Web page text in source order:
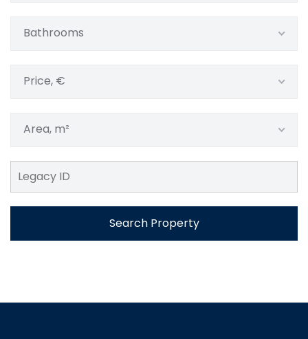
Bathrooms
Price, €
Area, m²
Search Property